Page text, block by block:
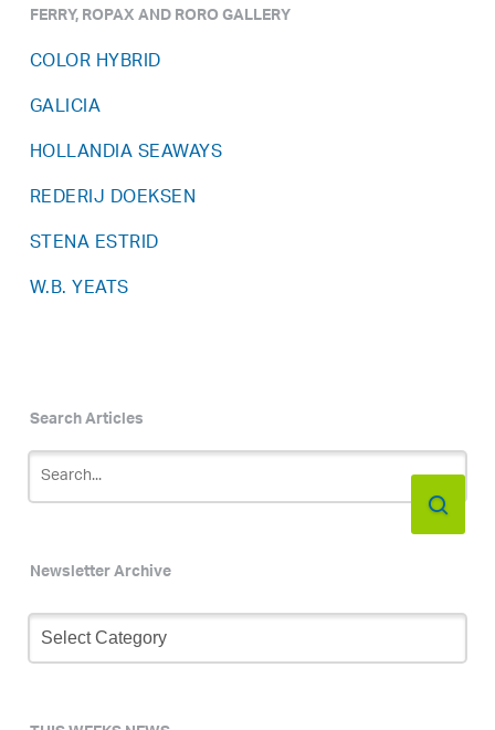
FERRY, ROPAX AND RORO GALLERY
COLOR HYBRID
GALICIA
HOLLANDIA SEAWAYS
REDERIJ DOEKSEN
STENA ESTRID
W.B. YEATS
Search Articles
Newsletter Archive
Newsletter
Archive